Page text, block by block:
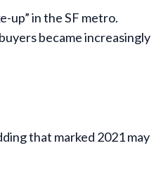
up” in the SF metro.
became increasingly
that marked 2021 may